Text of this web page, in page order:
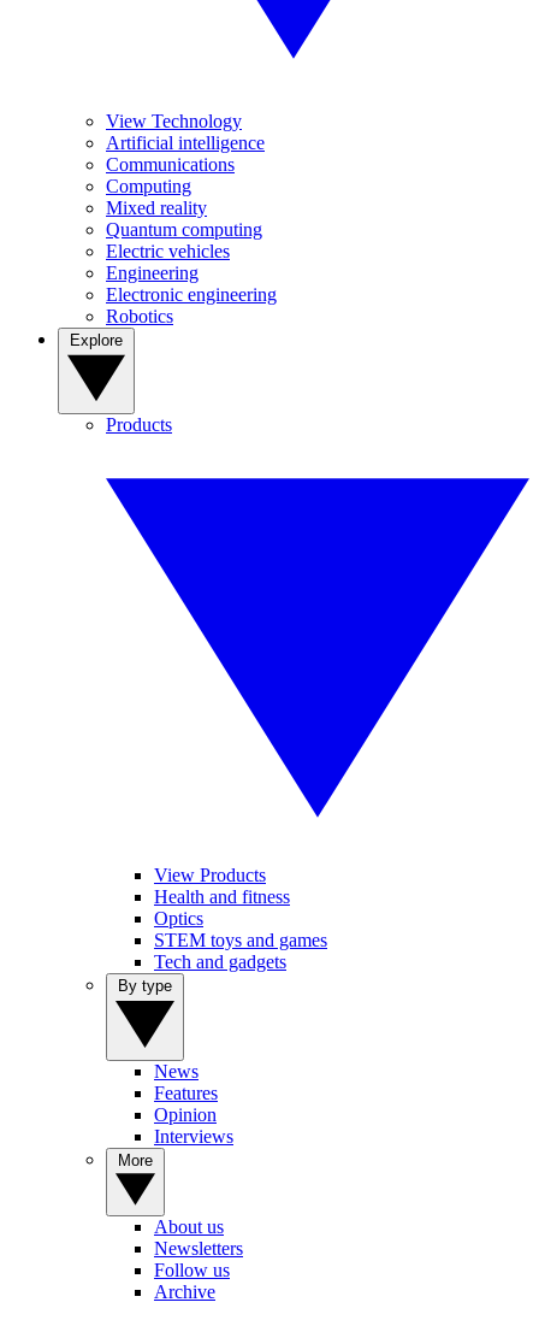
View Technology
Artificial intelligence
Communications
Computing
Mixed reality
Quantum computing
Electric vehicles
Engineering
Electronic engineering
Robotics
Products
View Products
Health and fitness
Optics
STEM toys and games
Tech and gadgets
News
Features
Opinion
Interviews
About us
Newsletters
Follow us
Archive